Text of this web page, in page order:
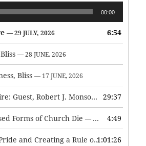
00:00
— 29 JULY, 2026 6:54
— 28 JUNE, 2026
Bliss — 17 JUNE, 2026
Softness and Desire: Guest, Robert J. Monson — 3 JUNE, 2026
29:37
Forms of Church Die — 7 MAY, 2026 4:49
Vainglory, Envy, Pride and Creating a Rule of Life — 1 MAY,
1:01:26